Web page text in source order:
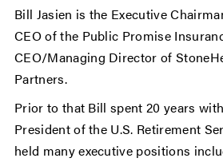
Bill Jasien is the Executive
CEO of the Public Promise
CEO/Managing Director of
Partners.
Prior to that Bill spent 20 years
President of the U.S. Retirement
held many executive positions